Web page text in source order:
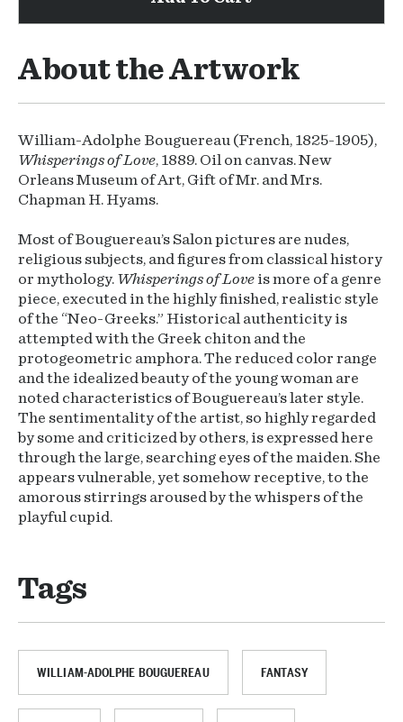
About the Artwork
William-Adolphe Bouguereau (French, 1825-1905),
Whisperings of Love, 1889. Oil on canvas. New
Orleans Museum of Art, Gift of Mr. and Mrs.
Chapman H. Hyams.
Most of Bouguereau’s Salon pictures are nudes,
religious subjects, and figures from classical history
or mythology. Whisperings of Love is more of a genre
piece, executed in the highly finished, realistic style
of the “Neo-Greeks.” Historical authenticity is
attempted with the Greek chiton and the
protogeometric amphora. The reduced color range
and the idealized beauty of the young woman are
noted characteristics of Bouguereau’s later style.
The sentimentality of the artist, so highly regarded
by some and criticized by others, is expressed here
through the large, searching eyes of the maiden. She
appears vulnerable, yet somehow receptive, to the
amorous stirrings aroused by the whispers of the
playful cupid.
Tags
WILLIAM-ADOLPHE BOUGUEREAU FANTASY